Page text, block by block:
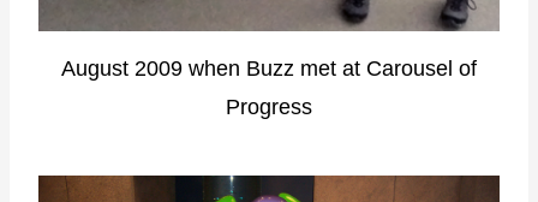
August 2009 when Buzz met at Carousel of
Progress